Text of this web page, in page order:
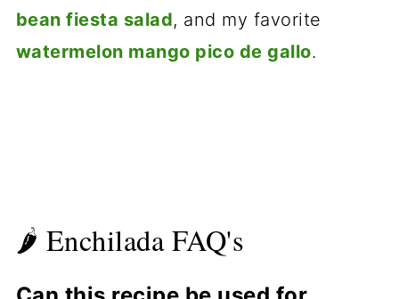
bean fiesta salad, and my favorite
watermelon mango pico de gallo.
🌶 Enchilada FAQ's